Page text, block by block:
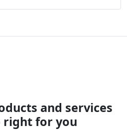
and services
right for you